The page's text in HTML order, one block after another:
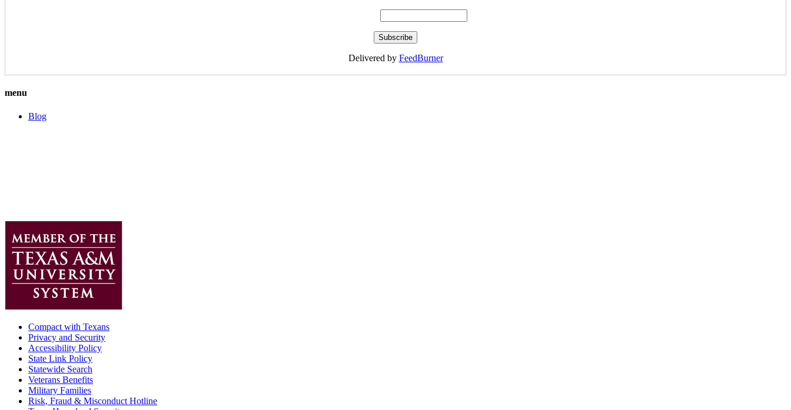
Delivered by FeedBurner
menu
Blog
Compact with Texans
Privacy and Security
Accessibility Policy
State Link Policy
Statewide Search
Veterans Benefits
Military Families
Risk, Fraud & Misconduct Hotline